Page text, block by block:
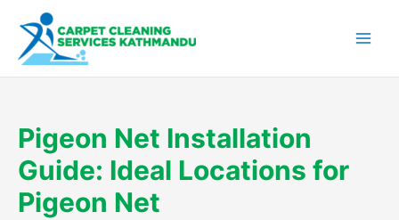
content
Pigeon Net Installation
Guide: Ideal Locations for
Pigeon Net